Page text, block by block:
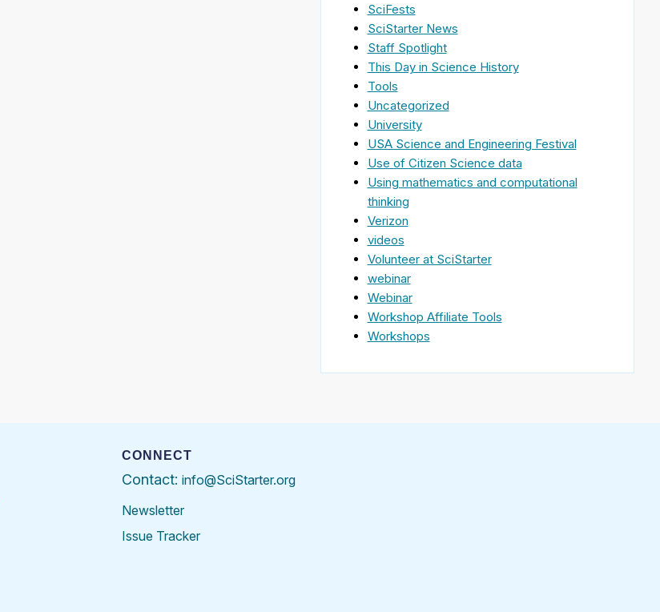
SciFests
SciStarter News
Staff Spotlight
This Day in Science History
Tools
Uncategorized
University
USA Science and Engineering Festival
Use of Citizen Science data
Using mathematics and computational
thinking
Verizon
videos
Volunteer at SciStarter
webinar
Webinar
Workshop Affiliate Tools
Workshops
CONNECT
Contact: info@SciStarter.org
Newsletter
Issue Tracker